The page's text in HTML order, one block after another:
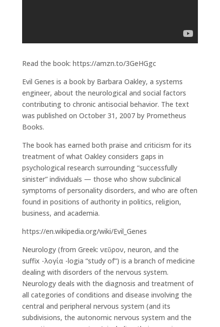
Read the book: https://amzn.to/3GeHGgc
Evil Genes is a book by Barbara Oakley, a systems
engineer, about the neurological and social factors
contributing to chronic antisocial behavior. The text
was published on October 31, 2007 by Prometheus
Books.
The book has earned both praise and criticism for its
treatment of what Oakley considers gaps in
psychological research surrounding “successfully
sinister” individuals — those who show subclinical
symptoms of personality disorders, and who are often
found in positions of authority in politics, religion,
business, and academia.
https://en.wikipedia.org/wiki/Evil_Genes
Neurology (from Greek: νεῦρον, neuron, and the
suffix -λογία -logia “study of”) is a branch of medicine
dealing with disorders of the nervous system.
Neurology deals with the diagnosis and treatment of
all categories of conditions and disease involving the
central and peripheral nervous system (and its
subdivisions, the autonomic nervous system and the